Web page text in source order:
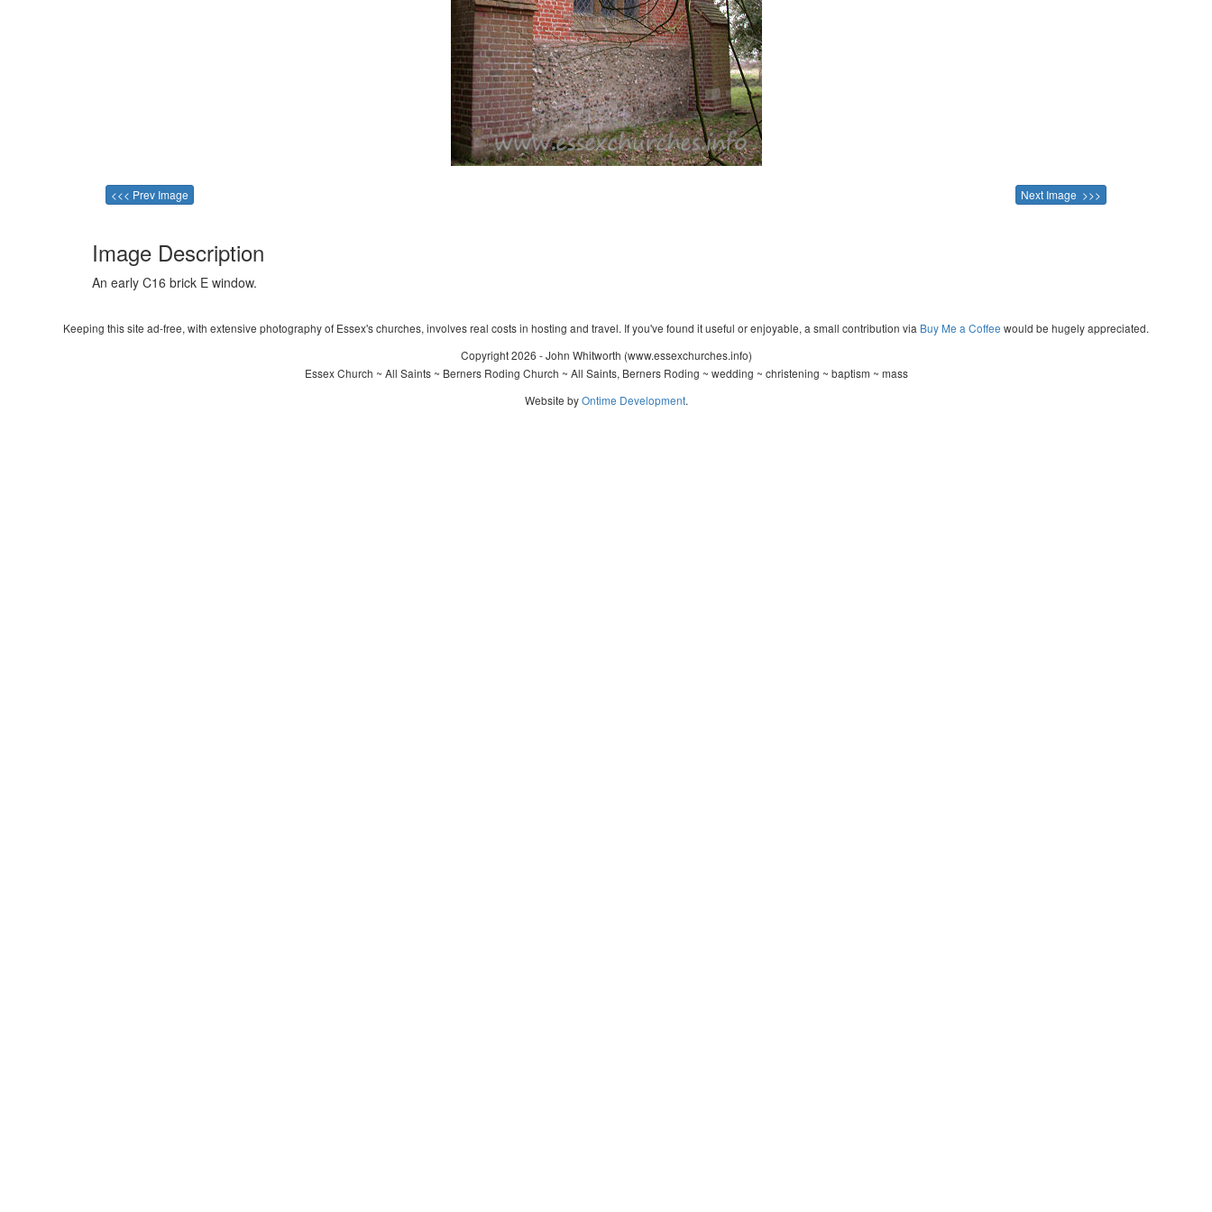
<<< Prev Image Next Image >>>
Image Description
An early C16 brick E window.
Keeping this site ad-free, with extensive photography of Essex's churches, involves real costs in hosting and travel. If you've found it useful or enjoyable, a small contribution via Buy Me a Coffee would be hugely appreciated.
Copyright 2026 - John Whitworth (www.essexchurches.info)
Essex Church ~ All Saints ~ Berners Roding Church ~ All Saints, Berners Roding ~ wedding ~ christening ~ baptism ~ mass
Website byOntime Development.